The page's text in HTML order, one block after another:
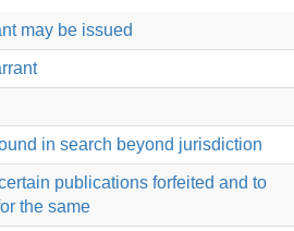
may be issued
in search beyond jurisdiction
publications forfeited and to
the same